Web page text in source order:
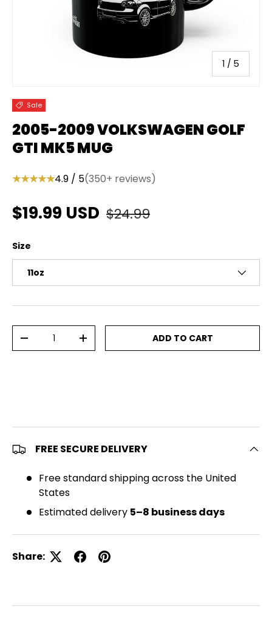
1 / of
5
Sale
2005-2009 VOLKSWAGEN GOLF
GTI MK5 MUG
★★★★★4.9 / 5(350+ reviews)
Sale price
$19.99 USD Regular price
$24.99
Size
11oz
DECREASE QUANTITYINCREASE QUANTITYADD TO CART
FREE SECURE DELIVERY
Free standard shipping across the United
States
Estimated delivery 5–8 business days
Share: